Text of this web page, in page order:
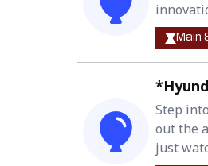
Main
Step
out the
just